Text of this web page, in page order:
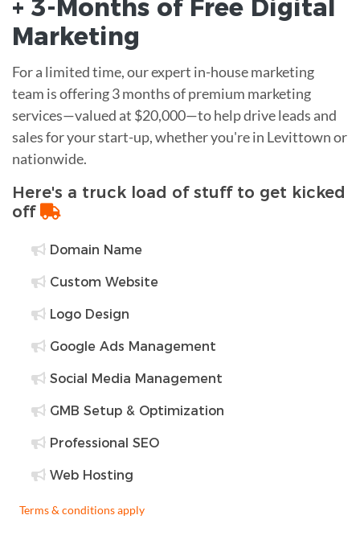
+ 3-Months of Free Digital
Marketing
For a limited time, our expert in-house marketing
team is offering 3 months of premium marketing
services—valued at $20,000—to help drive leads and
sales for your start-up, whether you're in Levittown or
nationwide.
Here's a truck load of stuff to get kicked
off
Domain Name
Custom Website
Logo Design
Google Ads Management
Social Media Management
GMB Setup & Optimization
Professional SEO
Web Hosting
Terms & conditions apply